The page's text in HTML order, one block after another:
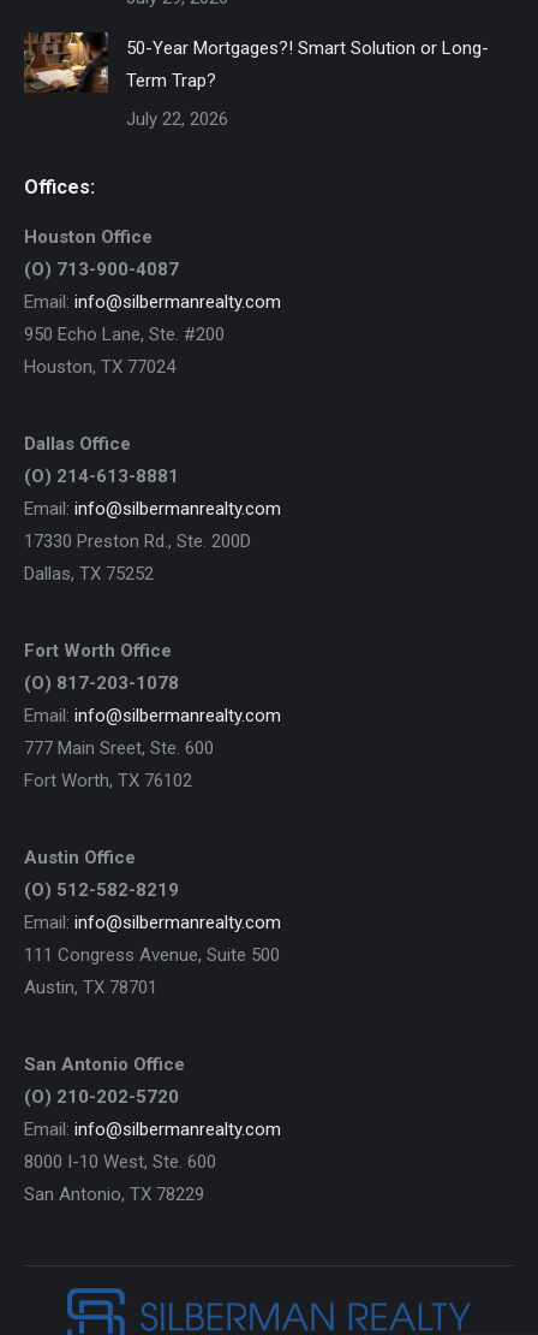
50-Year Mortgages?! Smart Solution or Long-
Term Trap?
July 22, 2026
Offices:
Houston Office
(O) 713-900-4087
Email: info@silbermanrealty.com
950 Echo Lane, Ste. #200
Houston, TX 77024
Dallas Office
(O) 214-613-8881
Email: info@silbermanrealty.com
17330 Preston Rd., Ste. 200D
Dallas, TX 75252
Fort Worth Office
(O) 817-203-1078
Email: info@silbermanrealty.com
777 Main Sreet, Ste. 600
Fort Worth, TX 76102
Austin Office
(O) 512-582-8219
Email: info@silbermanrealty.com
111 Congress Avenue, Suite 500
Austin, TX 78701
San Antonio Office
(O) 210-202-5720
Email: info@silbermanrealty.com
8000 I-10 West, Ste. 600
San Antonio, TX 78229